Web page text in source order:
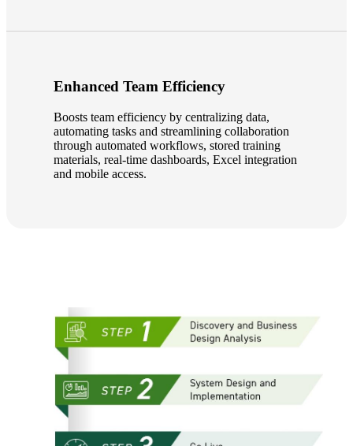
Enhanced Team Efficiency
Boosts team efficiency by centralizing data,
automating tasks and streamlining collaboration
through automated workflows, stored training
materials, real-time dashboards, Excel integration
and mobile access.